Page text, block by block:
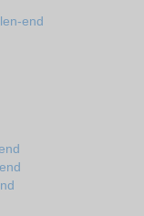
end